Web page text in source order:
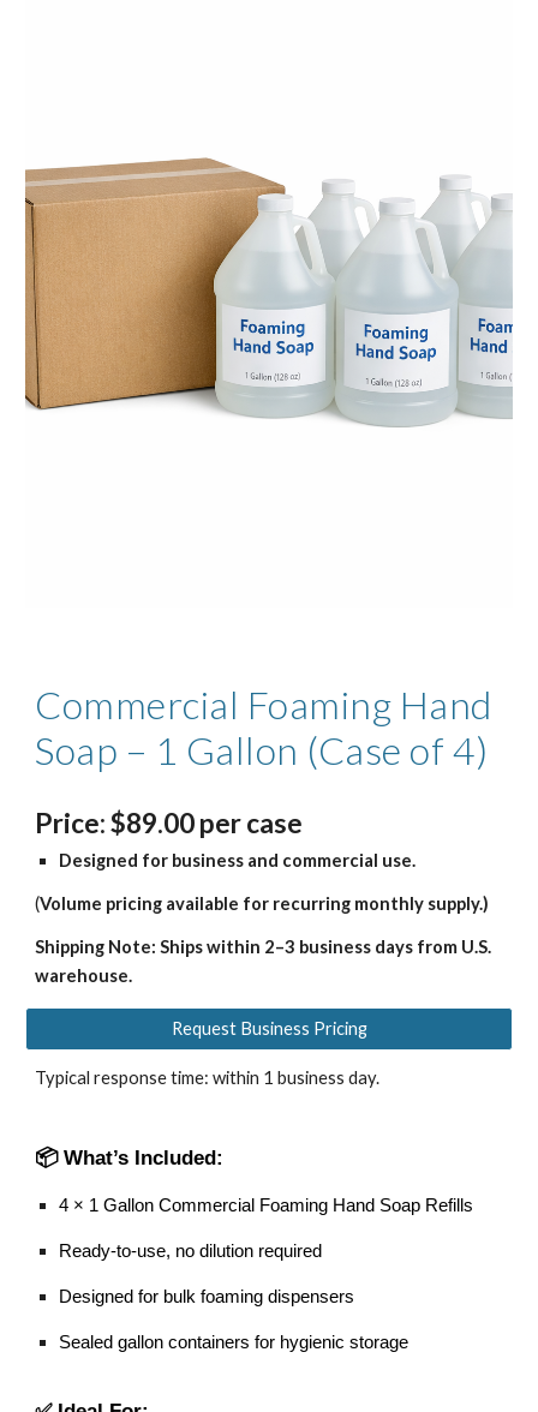
Commercial Foaming Hand
Soap – 1 Gallon (Case of 4)
Price:$89.00per case
Designed for business and commercial use.
(Volume pricing available for recurring monthly supply.)
Shipping Note: Ships within 2–3 business days from U.S.
warehouse.
Request Business Pricing
Typical response time: within 1 business day.
📦 What’s Included:
4 × 1 Gallon Commercial Foaming Hand Soap Refills
Ready-to-use, no dilution required
Designed for bulk foaming dispensers
Sealed gallon containers for hygienic storage